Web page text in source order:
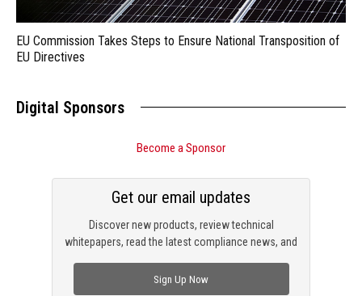
EU Commission Takes Steps to Ensure National Transposition of
EU Directives
Digital Sponsors
Become a Sponsor
Discover new products, review technical
whitepapers, read the latest compliance news, and
Get our email updates
Sign Up Now